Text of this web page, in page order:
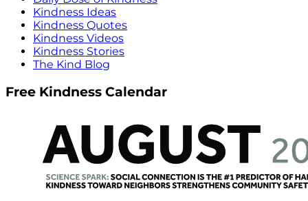
Kindness Ideas
Kindness Quotes
Kindness Videos
Kindness Stories
The Kind Blog
Free Kindness Calendar